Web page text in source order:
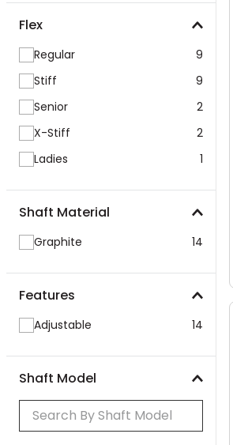
Flex
Regular
9
Stiff
9
Senior
2
X-Stiff
2
Ladies
1
Shaft Material
Graphite 14
Features
Adjustable 14
Shaft Model